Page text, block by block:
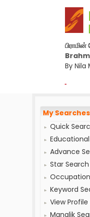
By
-
My Searches
Quick
Advance
Star Search
Keyword
View Profile
Manglik